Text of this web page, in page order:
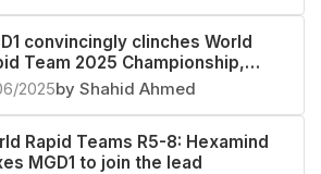
convincingly clinches World
Team 2025 Championship,
second and Freedom third
2025by Shahid Ahmed
Rapid Teams R5-8: Hexamind
MGD1 to join the lead